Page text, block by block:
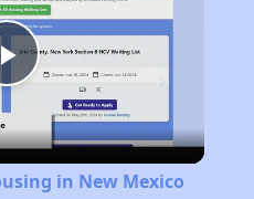
Play
Video
in New Mexico